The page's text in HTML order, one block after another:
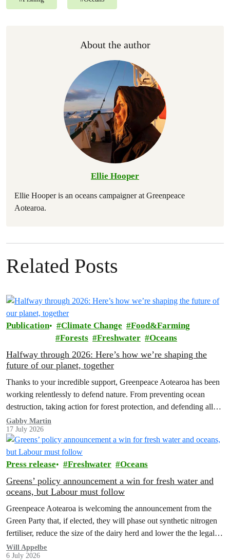
About the author
Ellie Hooper
Ellie Hooper is an oceans campaigner at Greenpeace
Aotearoa.
Related Posts
Publication Climate Change
Food&Farming
Forests
Freshwater Oceans
Halfway through 2026: Here’s how we’re shaping the
future of our planet, together
Thanks to your incredible support, Greenpeace Aotearoa has been
working relentlessly to defend nature. From preventing ocean
destruction, taking action for forest protection, and defending all
the amazing life thatthe…
Gabby Martin
17 July 2026
Press release Freshwater Oceans
Greens’ policy announcement a win for fresh water and
oceans, but Labour must follow
Greenpeace Aotearoa is welcoming the announcement from the
Green Party that, if elected, they will phase out synthetic nitrogen
fertiliser, reduce the size of the dairy herd and lower the the legal
limit for nitrate contamination.
Will Appelbe
6 July 2026